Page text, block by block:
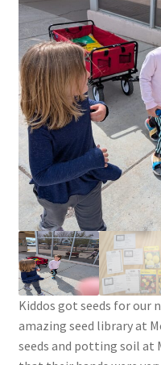
Knowledge Base
Login
My account
Password Recovery
Programs
Birthday Parties
Birthday Parties
Drop-ins
Kiddos got seeds for our
amazing seed library at
seeds and potting soil at